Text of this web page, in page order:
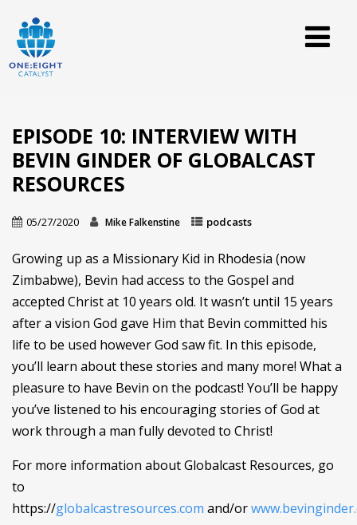
EPISODE 10: INTERVIEW WITH
BEVIN GINDER OF GLOBALCAST
RESOURCES
05/27/2020 Mike Falkenstine podcasts
Growing up as a Missionary Kid in Rhodesia (now
Zimbabwe), Bevin had access to the Gospel and
accepted Christ at 10 years old. It wasn’t until 15 years
after a vision God gave Him that Bevin committed his
life to be used however God saw fit. In this episode,
you’ll learn about these stories and many more! What a
pleasure to have Bevin on the podcast! You’ll be happy
you’ve listened to his encouraging stories of God at
work through a man fully devoted to Christ!
For more information about Globalcast Resources, go
to
https://globalcastresources.com and/or